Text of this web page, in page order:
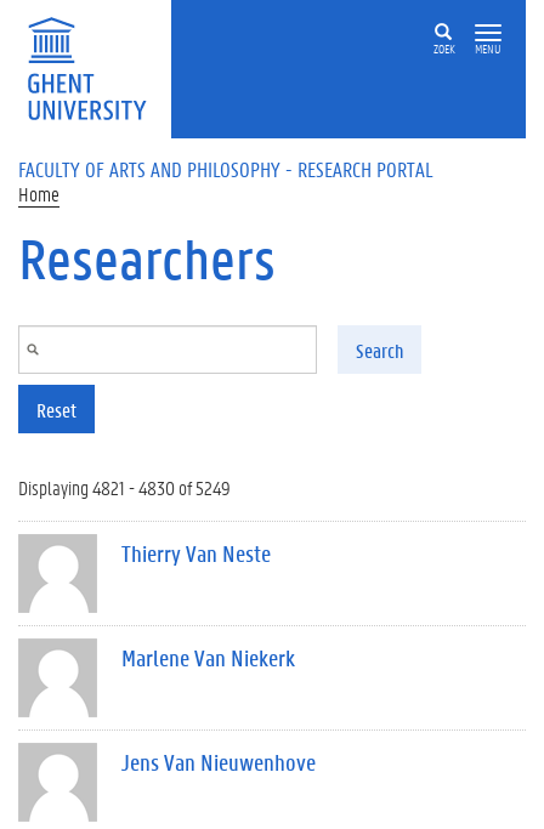
Skip to main content
ZOEK MENU
FACULTY OF ARTS AND PHILOSOPHY - RESEARCH PORTAL
Home
Researchers
Search
Reset
Displaying 4821 - 4830 of 5249
Thierry Van Neste
Marlene Van Niekerk
Jens Van Nieuwenhove